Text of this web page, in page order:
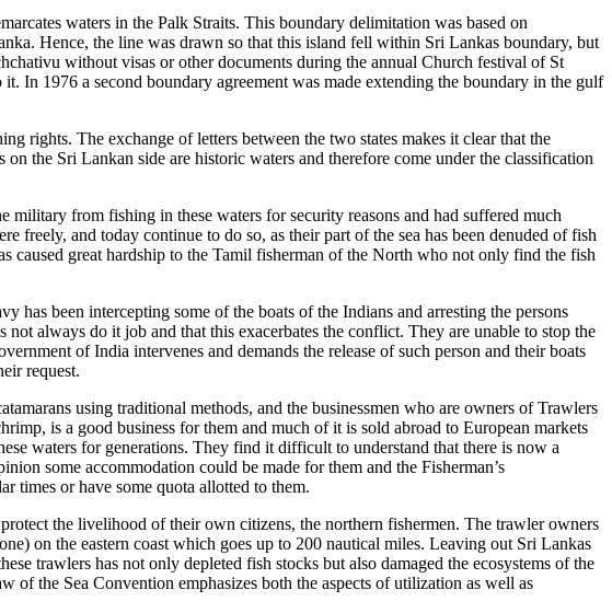
waters in the Palk Straits. This boundary delimitation was based on
Hence, the line was drawn so that this island fell within Sri Lankas boundary, but
without visas or other documents during the annual Church festival of St
In 1976 a second boundary agreement was made extending the boundary in the gulf
rights. The exchange of letters between the two states makes it clear that the
the Sri Lankan side are historic waters and therefore come under the classification
from fishing in these waters for security reasons and had suffered much
and today continue to do so, as their part of the sea has been denuded of fish
great hardship to the Tamil fisherman of the North who not only find the fish
has been intercepting some of the boats of the Indians and arresting the persons
always do it job and that this exacerbates the conflict. They are unable to stop the
of India intervenes and demands the release of such person and their boats
request.
using traditional methods, and the businessmen who are owners of Trawlers
is a good business for them and much of it is sold abroad to European markets
waters for generations. They find it difficult to understand that there is now a
some accommodation could be made for them and the Fisherman’s
times or have some quota allotted to them.
the livelihood of their own citizens, the northern fishermen. The trawler owners
on the eastern coast which goes up to 200 nautical miles. Leaving out Sri Lankas
trawlers has not only depleted fish stocks but also damaged the ecosystems of the
the Sea Convention emphasizes both the aspects of utilization as well as